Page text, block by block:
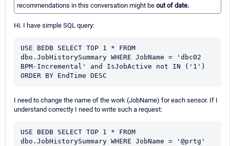
recommendations in this conversation might be out of date.
Hi. I have simple SQL query:
USE BEDB SELECT TOP 1 * FROM
dbo.JobHistorySummary WHERE JobName = 'dbc02
BPM-Incremental' and IsJobActive not IN ('1')
ORDER BY EndTime DESC
I need to change the name of the work (JobName) for each sensor. If I
understand correctly I need to write such a request:
USE BEDB SELECT TOP 1 * FROM
dbo.JobHistorySummary WHERE JobName = '@prtg'